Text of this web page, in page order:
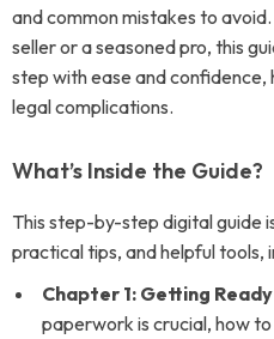
and common mistakes to
seller or a seasoned pro, this
step with ease and confidence,
legal complications.
What’s Inside the Guide?
This step-by-step digital guide
practical tips, and helpful tools,
Chapter 1: Getting
paperwork is crucial, how